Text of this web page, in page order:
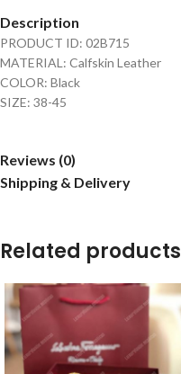
Description
PRODUCT ID: 02B715
MATERIAL: Calfskin Leather
COLOR: Black
SIZE: 38-45
Reviews (0)
Shipping & Delivery
Related products